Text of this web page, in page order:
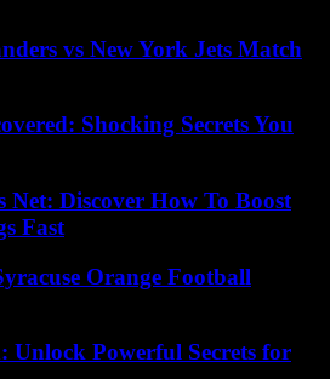
vs New York Jets Match
Shocking Secrets You
Discover How To Boost
Fast
Orange Football
Unlock Powerful Secrets for